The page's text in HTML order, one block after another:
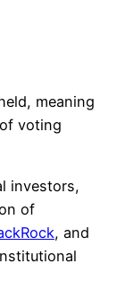
meaning
voting
investors,
of
, and